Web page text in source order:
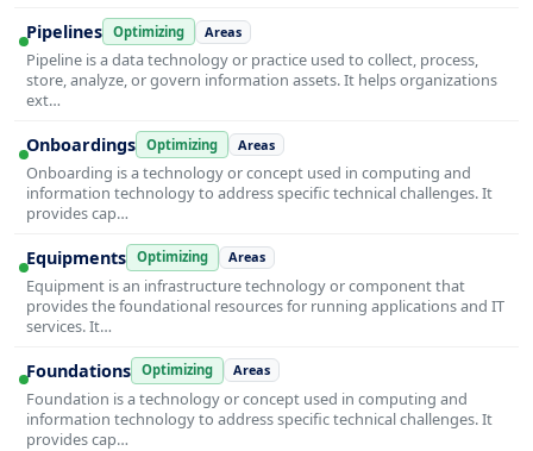
Pipelines Optimizing Areas
Pipeline is a data technology or practice used to collect, process,
store, analyze, or govern information assets. It helps organizations
ext…
Onboardings Optimizing Areas
Onboarding is a technology or concept used in computing and
information technology to address specific technical challenges. It
provides cap…
Equipments Optimizing Areas
Equipment is an infrastructure technology or component that
provides the foundational resources for running applications and IT
services. It…
Foundations Optimizing Areas
Foundation is a technology or concept used in computing and
information technology to address specific technical challenges. It
provides cap…